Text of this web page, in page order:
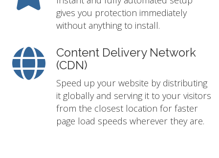
gives you protection immediately
without anything to install.
Content Delivery Network
(CDN)
Speed up your website by distributing
it globally and serving it to your visitors
from the closest location for faster
page load speeds wherever they are.